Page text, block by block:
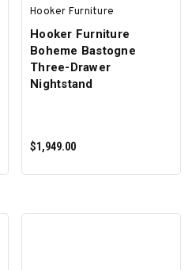
Hooker Furniture
Hooker Furniture
Boheme Bastogne
Three-Drawer
Nightstand
$1,949.00